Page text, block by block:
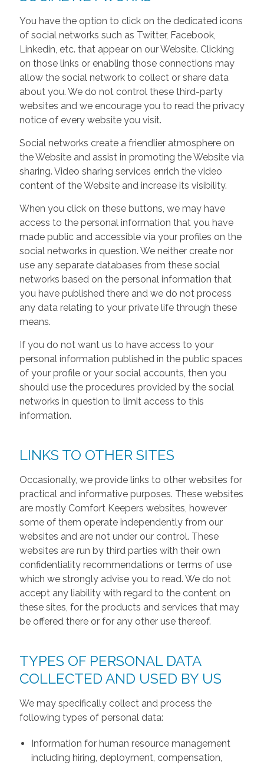
You have the option to click on the dedicated icons
of social networks such as Twitter, Facebook,
Linkedin, etc. that appear on our Website. Clicking
on those links or enabling those connections may
allow the social network to collect or share data
about you. We do not control these third-party
websites and we encourage you to read the privacy
notice of every website you visit.
Social networks create a friendlier atmosphere on
the Website and assist in promoting the Website via
sharing. Video sharing services enrich the video
content of the Website and increase its visibility.
When you click on these buttons, we may have
access to the personal information that you have
made public and accessible via your profiles on the
social networks in question. We neither create nor
use any separate databases from these social
networks based on the personal information that
you have published there and we do not process
any data relating to your private life through these
means.
If you do not want us to have access to your
personal information published in the public spaces
of your profile or your social accounts, then you
should use the procedures provided by the social
networks in question to limit access to this
information.
LINKS TO OTHER SITES
Occasionally, we provide links to other websites for
practical and informative purposes. These websites
are mostly Comfort Keepers websites, however
some of them operate independently from our
websites and are not under our control. These
websites are run by third parties with their own
confidentiality recommendations or terms of use
which we strongly advise you to read. We do not
accept any liability with regard to the content on
these sites, for the products and services that may
be offered there or for any other use thereof.
TYPES OF PERSONAL DATA
COLLECTED AND USED BY US
We may specifically collect and process the
following types of personal data:
Information for human resource management
including hiring, deployment, compensation,